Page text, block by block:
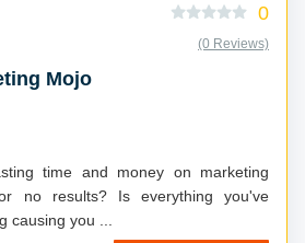
0
(0 Reviews)
Mojo
time and money on marketing
no results? Is everything you've
causing you ...